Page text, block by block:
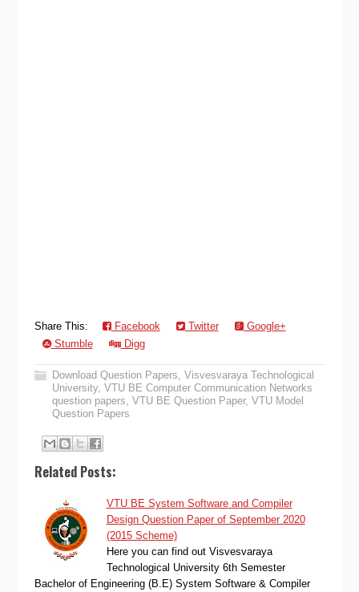
Share This: Facebook Twitter
Google+
Stumble
Digg
Download Question Papers, Visvesvaraya Technological
University, VTU BE Computer Communication Networks
question papers, VTU BE Question Paper, VTU Model
Question Papers
Related Posts:
VTU BE System Software and Compiler
Design Question Paper of September 2020
(2015 Scheme)
Here you can find out Visvesvaraya
Technological University 6th Semester
Bachelor of Engineering (B.E) System Software & Compiler